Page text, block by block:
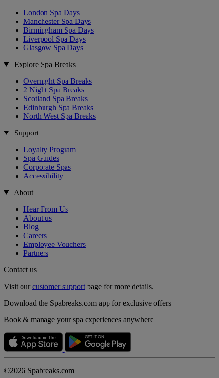
London Spa Days
Manchester Spa Days
Birmingham Spa Days
Liverpool Spa Days
Glasgow Spa Days
Explore Spa Breaks
Overnight Spa Breaks
2 Night Spa Breaks
Scotland Spa Breaks
Edinburgh Spa Breaks
North West Spa Breaks
Support
Loyalty Program
Spa Guides
Corporate Spas
Accessibility
About
Hear From Us
About us
Blog
Careers
Employee Vouchers
Partners
Contact us
Visit ourcustomer support page for more details.
Download the Spabreaks.com app for exclusive offers
Book & manage your spa experiences anywhere
©2026 Spabreaks.com